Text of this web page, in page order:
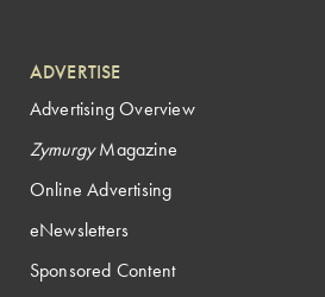
ADVERTISE
Advertising Overview
ZymurgyMagazine
Online Advertising
eNewsletters
Sponsored Content